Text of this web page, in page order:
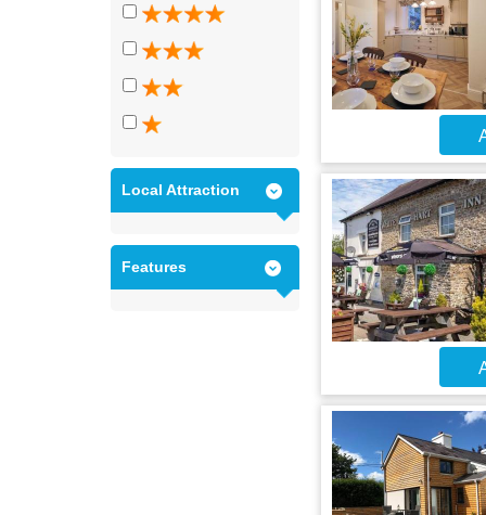
Local Attraction
Features